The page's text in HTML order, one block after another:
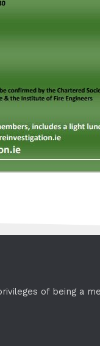
of being a